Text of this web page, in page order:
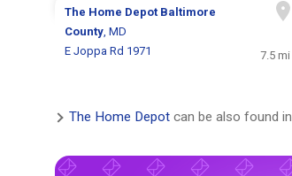
The Home Depot Baltimore
County, MD
E Joppa Rd 1971
7.5 mi
The Home Depot can be also found in